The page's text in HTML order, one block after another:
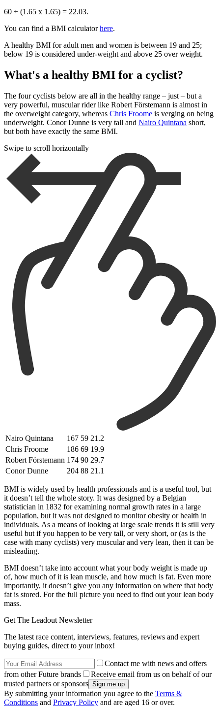
60 ÷ (1.65 x 1.65) = 22.03.
You can find a BMI calculatorhere.
A healthy BMI for adult men and women is between 19 and 25;
below 19 is considered under-weight and above 25 over weight.
What's a healthy BMI for a cyclist?
The four cyclists below are all in the healthy range – just – but a
very powerful, muscular rider like Robert Förstemann is almost in
the overweight category, whereas Chris Froome is verging on being
underweight. Conor Dunne is very tall and Nairo Quintana short,
but both have exactly the same BMI.
Swipe to scroll horizontally
Nairo Quintana 167 59 21.2
Chris Froome
186 69 19.9
Robert Förstemann 174 90 29.7
Conor Dunne
204 88 21.1
BMI is widely used by health professionals and is a useful tool, but
it doesn’t tell the whole story. It was designed by a Belgian
statistician in 1832 for examining normal growth rates in a large
population, but it was not designed to monitor obesity or health in
individuals. As a means of looking at large scale trends it is still very
useful but if you happen to be very tall, or very short, or (as is the
case with many cyclists) very muscular and very lean, then it can be
misleading.
BMI doesn’t take into account what your body weight is made up
of, how much of it is lean muscle, and how much is fat. Even more
importantly, it doesn’t give you any information on where that body
fat is stored. For the full picture you need to find out your lean body
mass.
Get The Leadout Newsletter
The latest race content, interviews, features, reviews and expert
buying guides, direct to your inbox!
Contact me with news and offers
from other Future brands
Receive email from us on behalf of our
trusted partners or sponsors
By submitting your information you agree to the Terms &
Conditions and Privacy Policy and are aged 16 or over.